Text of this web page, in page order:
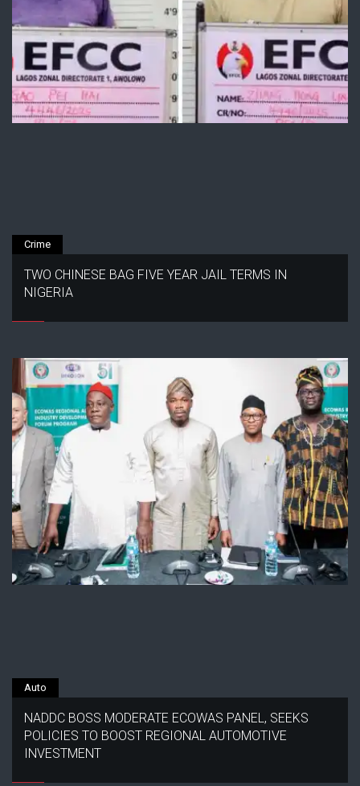
Crime
TWO CHINESE BAG FIVE YEAR JAIL TERMS IN
NIGERIA
Auto
NADDC BOSS MODERATE ECOWAS PANEL, SEEKS
POLICIES TO BOOST REGIONAL AUTOMOTIVE
INVESTMENT